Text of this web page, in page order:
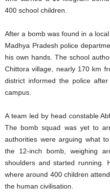
400 school children.
After a bomb was found in a
Madhya Pradesh police
his own hands. The school
Chittora village, nearly 170 km
district informed the police
campus.
A team led by head constable
The bomb squad was yet to
authorities were arguing what
the 12-inch bomb, weighing
shoulders and started running.
where around 400 children
the human civilisation.